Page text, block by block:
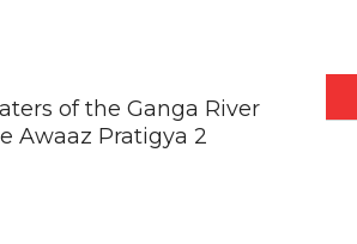
of the Ganga River
Awaaz Pratigya 2